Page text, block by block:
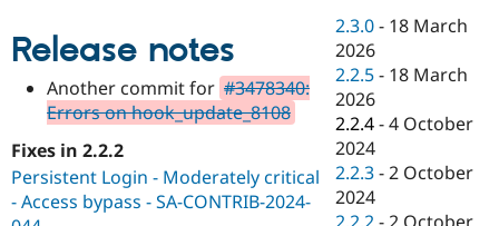
eCommerce
API
Find
Jobs /
News &
Forum
Become a
Become a
Release notes
Another commit for #3478340:
Errors on hook_update_8108
Fixes in 2.2.2
Persistent Login - Moderately critical
- Access bypass - SA-CONTRIB-2024-
2.3.0 - 18 March
2026
2.2.5 - 18 March
2026
2.2.4 -4 October
2024
2.2.3 -2 October
2024